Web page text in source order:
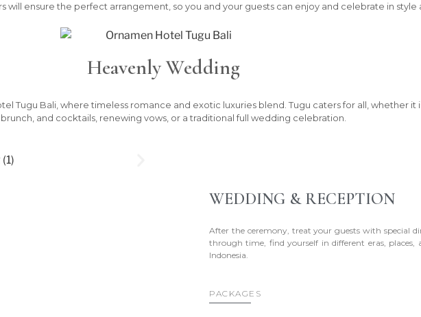
will ensure the perfect arrangement, so you and your guests can enjoy and celebrate in style
Heavenly Wedding
Tugu Bali, where timeless romance and exotic luxuries blend. Tugu caters for all, whether it
and cocktails, renewing vows, or a traditional full wedding celebration.
WEDDING & RECEPTION
After the ceremony, treat your guests with special
through time, find yourself in different eras, places,
Indonesia.
PACKAGES